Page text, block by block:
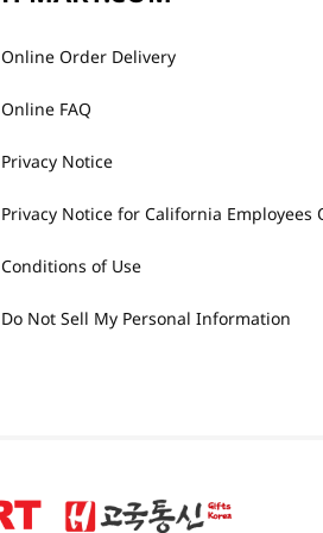
Online Order Delivery
Online FAQ
Privacy Notice
Privacy Notice for California Employees
Conditions of Use
Do Not Sell My Personal Information